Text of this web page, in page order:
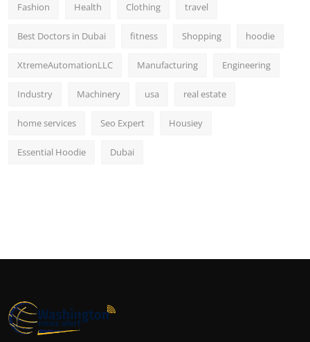
Fashion Health Clothing travel
Best Doctors in Dubai fitness Shopping hoodie
XtremeAutomationLLC Manufacturing Engineering
Industry Machinery usa real estate
home services Seo Expert Housiey
Essential Hoodie Dubai